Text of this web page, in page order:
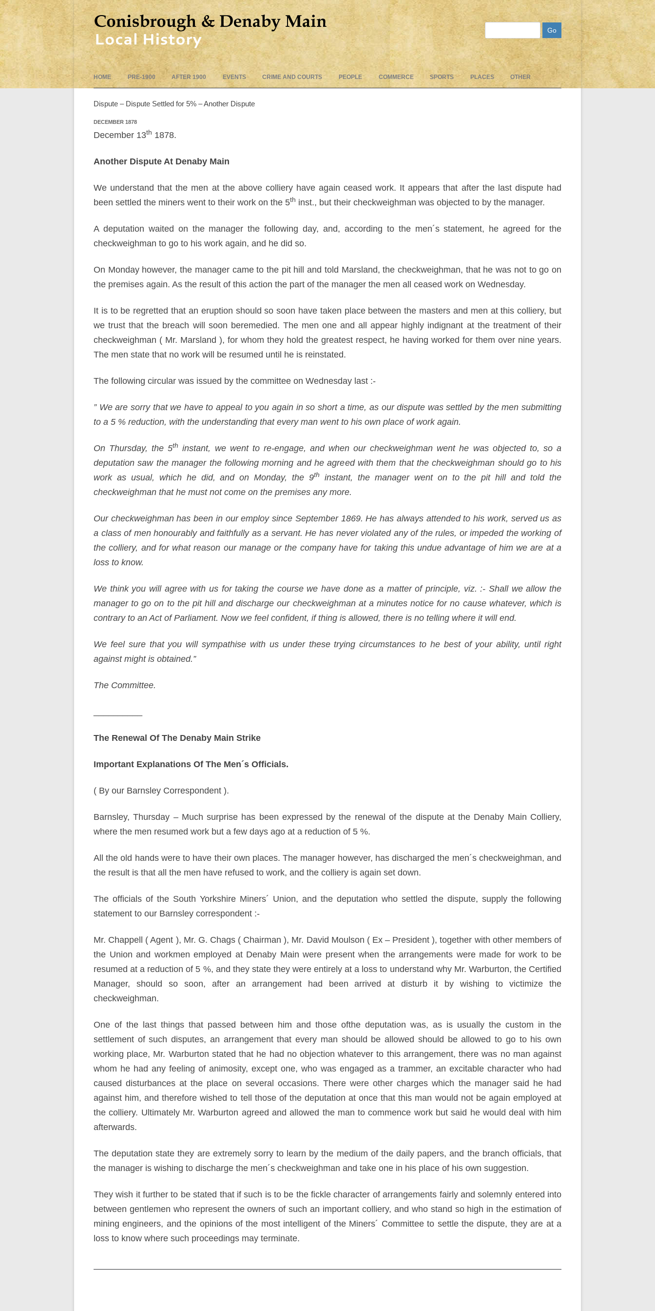
to
HOME PRE-1900 AFTER 1900 EVENTS CRIME AND COURTS PEOPLE COMMERCE SPORTS PLACES OTHER
Dispute – Dispute Settled for 5% – Another Dispute
DECEMBER 1878
December 13th 1878.
Another Dispute At Denaby Main
We understand that the men at the above colliery have again ceased work. It appears that after the last dispute had
been settled the miners went to their work on the 5th inst., but their checkweighman was objected to by the manager.
A deputation waited on the manager the following day, and, according to the men´s statement, he agreed for the
checkweighman to go to his work again, and he did so.
On Monday however, the manager came to the pit hill and told Marsland, the checkweighman, that he was not to go on
the premises again. As the result of this action the part of the manager the men all ceased work on Wednesday.
It is to be regretted that an eruption should so soon have taken place between the masters and men at this colliery, but
we trust that the breach will soon beremedied. The men one and all appear highly indignant at the treatment of their
checkweighman ( Mr. Marsland ), for whom they hold the greatest respect, he having worked for them over nine years.
The men state that no work will be resumed until he is reinstated.
The following circular was issued by the committee on Wednesday last :-
” We are sorry that we have to appeal to you again in so short a time, as our dispute was settled by the men submitting
to a 5 % reduction, with the understanding that every man went to his own place of work again.
On Thursday, the 5th instant, we went to re-engage, and when our checkweighman went he was objected to, so a
deputation saw the manager the following morning and he agreed with them that the checkweighman should go to his
work as usual, which he did, and on Monday, the 9th
instant, the manager went on to the pit hill and told the
checkweighman that he must not come on the premises any more.
Our checkweighman has been in our employ since September 1869. He has always attended to his work, served us as
a class of men honourably and faithfully as a servant. He has never violated any of the rules, or impeded the working of
the colliery, and for what reason our manage or the company have for taking this undue advantage of him we are at a
loss to know.
We think you will agree with us for taking the course we have done as a matter of principle, viz. :- Shall we allow the
manager to go on to the pit hill and discharge our checkweighman at a minutes notice for no cause whatever, which is
contrary to an Act of Parliament. Now we feel confident, if thing is allowed, there is no telling where it will end.
We feel sure that you will sympathise with us under these trying circumstances to he best of your ability, until right
against might is obtained.”
The Committee.
The Renewal Of The Denaby Main Strike
Important Explanations Of The Men´s Officials.
( By our Barnsley Correspondent ).
Barnsley, Thursday – Much surprise has been expressed by the renewal of the dispute at the Denaby Main Colliery,
where the men resumed work but a few days ago at a reduction of 5 %.
All the old hands were to have their own places. The manager however, has discharged the men´s checkweighman, and
the result is that all the men have refused to work, and the colliery is again set down.
The officials of the South Yorkshire Miners´ Union, and the deputation who settled the dispute, supply the following
statement to our Barnsley correspondent :-
Mr. Chappell ( Agent ), Mr. G. Chags ( Chairman ), Mr. David Moulson ( Ex – President ), together with other members of
the Union and workmen employed at Denaby Main were present when the arrangements were made for work to be
resumed at a reduction of 5 %, and they state they were entirely at a loss to understand why Mr. Warburton, the Certified
Manager, should so soon, after an arrangement had been arrived at disturb it by wishing to victimize the
checkweighman.
One of the last things that passed between him and those ofthe deputation was, as is usually the custom in the
settlement of such disputes, an arrangement that every man should be allowed should be allowed to go to his own
working place, Mr. Warburton stated that he had no objection whatever to this arrangement, there was no man against
whom he had any feeling of animosity, except one, who was engaged as a trammer, an excitable character who had
caused disturbances at the place on several occasions. There were other charges which the manager said he had
against him, and therefore wished to tell those of the deputation at once that this man would not be again employed at
the colliery. Ultimately Mr. Warburton agreed and allowed the man to commence work but said he would deal with him
afterwards.
The deputation state they are extremely sorry to learn by the medium of the daily papers, and the branch officials, that
the manager is wishing to discharge the men´s checkweighman and take one in his place of his own suggestion.
They wish it further to be stated that if such is to be the fickle character of arrangements fairly and solemnly entered into
between gentlemen who represent the owners of such an important colliery, and who stand so high in the estimation of
mining engineers, and the opinions of the most intelligent of the Miners´ Committee to settle the dispute, they are at a
loss to know where such proceedings may terminate.